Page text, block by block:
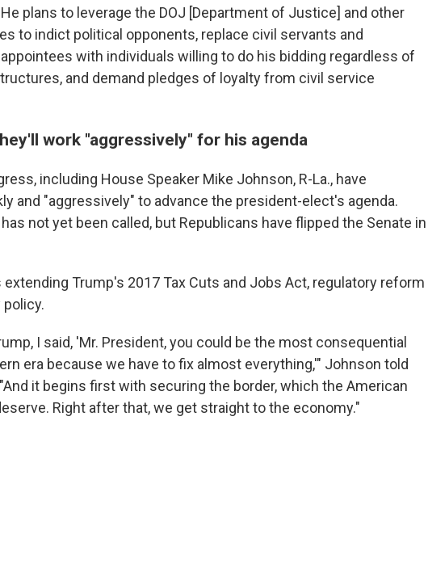
plans to leverage the DOJ [Department of Justice] and other
to indict political opponents, replace civil servants and
with individuals willing to do his bidding regardless of
and demand pledges of loyalty from civil service
work "aggressively" for his agenda
including House Speaker Mike Johnson, R-La., have
and "aggressively" to advance the president-elect's agenda.
not yet been called, but Republicans have flipped the Senate in
Trump's 2017 Tax Cuts and Jobs Act, regulatory reform
I said, 'Mr. President, you could be the most consequential
era because we have to fix almost everything,'" Johnson told
it begins first with securing the border, which the American
Right after that, we get straight to the economy."